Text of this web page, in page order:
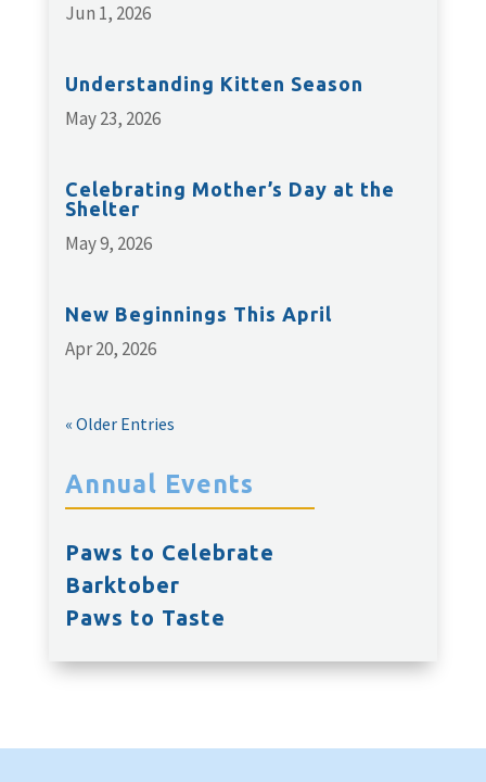
Jun 1, 2026
Understanding Kitten Season
May 23, 2026
Celebrating Mother’s Day at the
Shelter
May 9, 2026
New Beginnings This April
Apr 20, 2026
« Older Entries
Annual Events
Paws to Celebrate
Barktober
Paws to Taste